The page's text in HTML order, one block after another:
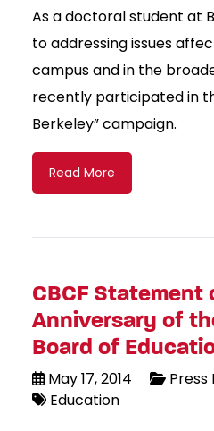
As a doctoral student at
to addressing issues
campus and in the
recently participated in
Berkeley” campaign.
Read More
CBCF Statement
Anniversary of
Board of
May 17, 2014
Press
Education